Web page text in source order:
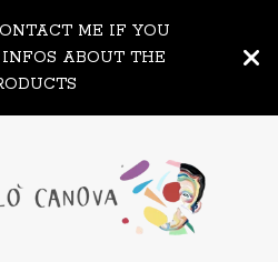
ME IF YOU
ABOUT THE